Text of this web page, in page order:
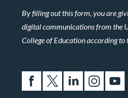
By filling out this form, you are
digital communications from the
College of Education according to